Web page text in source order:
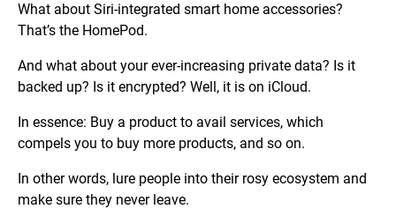
What about Siri-integrated smart home accessories?
That’s the HomePod.
And what about your ever-increasing private data? Is it
backed up? Is it encrypted? Well, it is on iCloud.
In essence: Buy a product to avail services, which
compels you to buy more products, and so on.
In other words, lure people into their rosy ecosystem and
make sure they never leave.